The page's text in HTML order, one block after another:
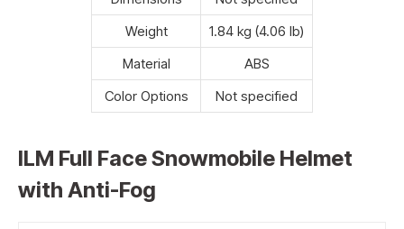
Weight
1.84 kg (4.06 lb)
Material
ABS
Color Options
Not specified
ILM Full Face Snowmobile Helmet
with Anti-Fog